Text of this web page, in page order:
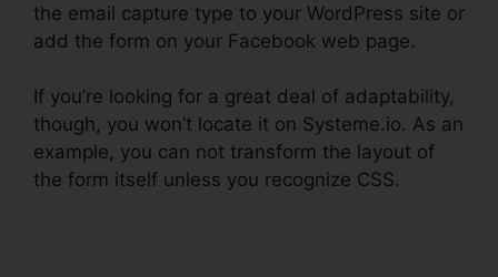
the email capture type to your WordPress site or
add the form on your Facebook web page.
If you’re looking for a great deal of adaptability,
though, you won’t locate it on Systeme.io. As an
example, you can not transform the layout of
the form itself unless you recognize CSS.